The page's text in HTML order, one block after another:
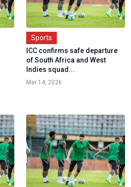
Sports
ICC confirms safe departure
of South Africa and West
Indies squad...
Mar 14, 2026